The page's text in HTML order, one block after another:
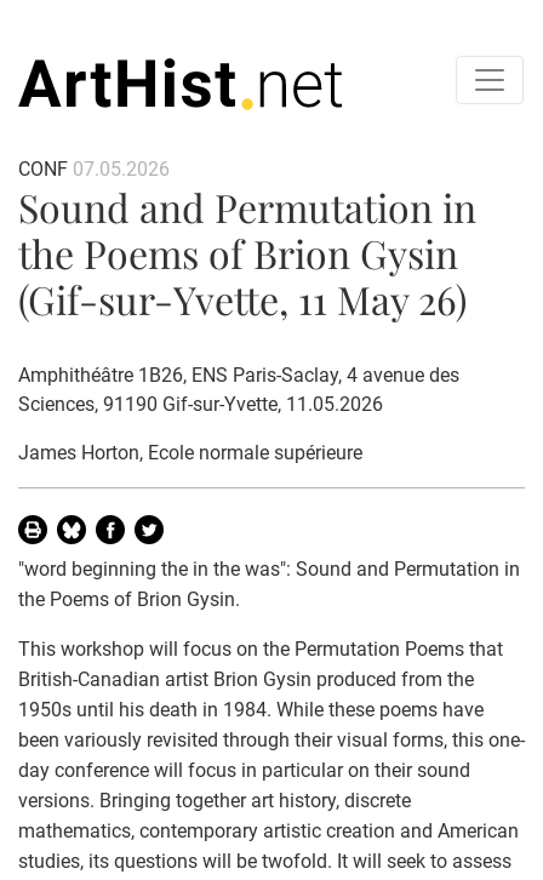
CONF 07.05.2026
Sound and Permutation in
the Poems of Brion Gysin
(Gif-sur-Yvette, 11 May 26)
Amphithéâtre 1B26, ENS Paris-Saclay, 4 avenue des
Sciences, 91190 Gif-sur-Yvette, 11.05.2026
James Horton, Ecole normale supérieure
"word beginning the in the was": Sound and Permutation in
the Poems of Brion Gysin.
This workshop will focus on the Permutation Poems that
British-Canadian artist Brion Gysin produced from the
1950s until his death in 1984. While these poems have
been variously revisited through their visual forms, this one-
day conference will focus in particular on their sound
versions. Bringing together art history, discrete
mathematics, contemporary artistic creation and American
studies, its questions will be twofold. It will seek to assess